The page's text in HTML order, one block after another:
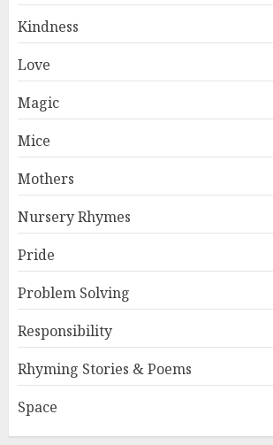
Kindness
Love
Magic
Mice
Mothers
Nursery Rhymes
Pride
Problem Solving
Responsibility
Rhyming Stories & Poems
Space